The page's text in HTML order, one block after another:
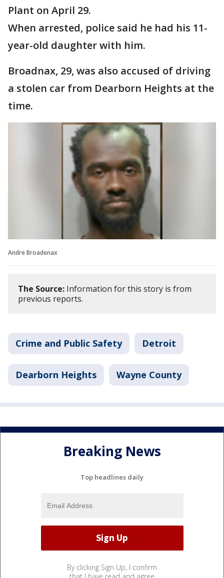
Plant on April 29.
When arrested, police said he had his 11-
year-old daughter with him.
Broadnax, 29, was also accused of driving
a stolen car from Dearborn Heights at the
time.
Andre Broadenax
The Source: Information for this story is from
previous reports.
Crime and Public Safety Detroit
Dearborn Heights Wayne County
Breaking News
Top headlines daily
By clicking Sign Up, I confirm
that I have read and agree